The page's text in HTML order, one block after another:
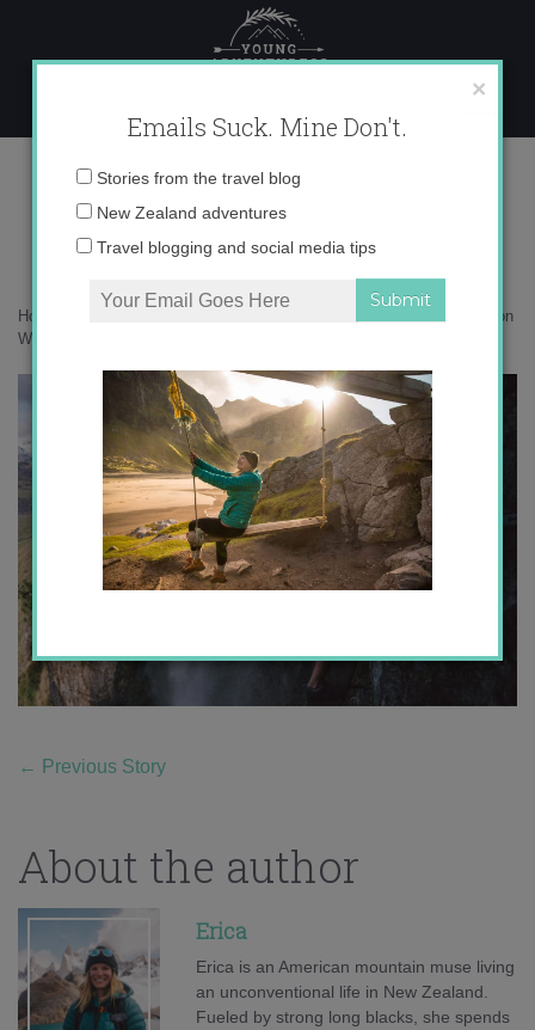
content
DSC01010
Home
The world’s highest waterfall climb – gone wild on
Wanaka’s via ferrata
← Previous Story
About the author
Erica
Erica is an American mountain muse living
an unconventional life in New Zealand.
Fueled by strong long blacks, she spends
×
Emails Suck. Mine Don't.
Email
Stories from the travel blog
New Zealand adventures
Travel blogging and social media tips